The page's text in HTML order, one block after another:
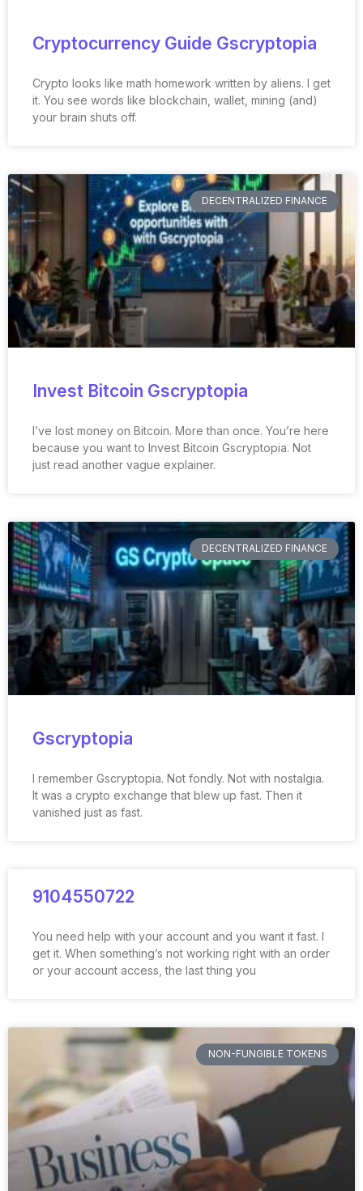
Cryptocurrency Guide Gscryptopia
Crypto looks like math homework written by aliens. I get
it. You see words like blockchain, wallet, mining (and)
your brain shuts off.
DECENTRALIZED FINANCE
Invest Bitcoin Gscryptopia
I’ve lost money on Bitcoin. More than once. You’re here
because you want to Invest Bitcoin Gscryptopia. Not
just read another vague explainer.
DECENTRALIZED FINANCE
Gscryptopia
I remember Gscryptopia. Not fondly. Not with nostalgia.
It was a crypto exchange that blew up fast. Then it
vanished just as fast.
9104550722
You need help with your account and you want it fast. I
get it. When something’s not working right with an order
or your account access, the last thing you
NON-FUNGIBLE TOKENS